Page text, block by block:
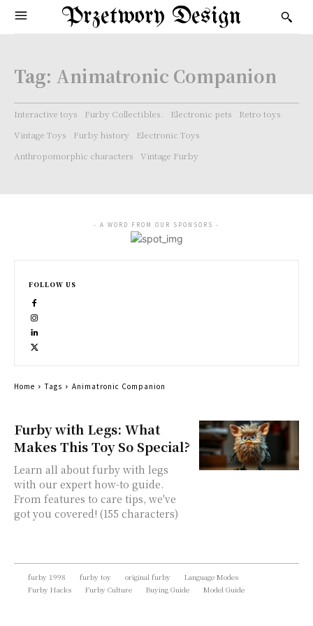
Przetwory Design
Tag: Animatronic Companion
Interactive toys Furby Collectibles. Electronic pets
Retro toys
Vintage Toys
Furby history
Electronic Toys
Anthropomorphic characters
Vintage Furby
Furby with Legs: What
Makes This Toy So Special?
Learn all about furby with legs
with our expert how-to guide.
From features to care tips, we've
got you covered! (155 characters)
- A WORD FROM OUR SPONSORS -
FOLLOW US
Home Tags Animatronic Companion
furby 1998 furby toy original furby
Language Modes
Furby Hacks
Furby Culture Buying Guide Model Guide